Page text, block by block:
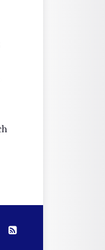
Facebook
on Twitter
RSS Feed